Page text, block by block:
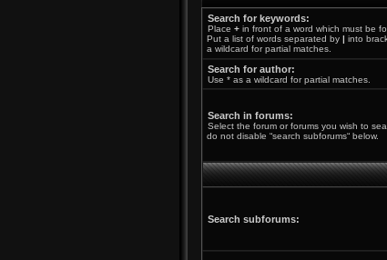
Search for keywords:
Place + in front of a word which must be
Put a list of words separated by | into
a wildcard for partial matches.
Search for author:
Use * as a wildcard for partial matches.
Search in forums:
Select the forum or forums you wish to
do not disable “search subforums“ below.
Search subforums: